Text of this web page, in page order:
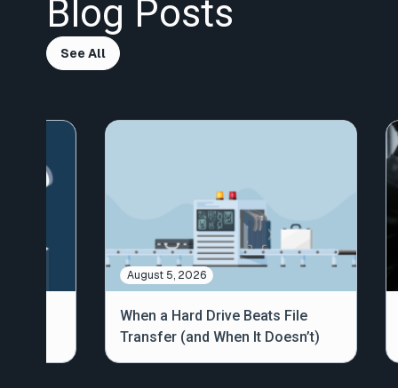
Blog Posts
See All
August 5, 2026
When a Hard Drive Beats File
Transfer (and When It Doesn’t)